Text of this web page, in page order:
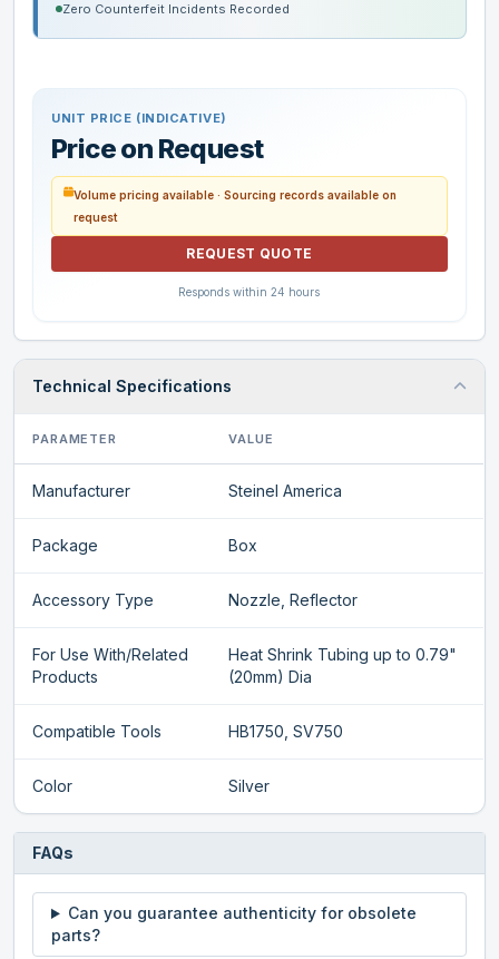
Zero Counterfeit Incidents Recorded
UNIT PRICE (INDICATIVE)
Price on Request
Volume pricing available · Sourcing records available on
request
REQUEST QUOTE
Responds within 24 hours
Technical Specifications
PARAMETER VALUE
Manufacturer Steinel America
Package Box
Accessory Type Nozzle, Reflector
For Use With/Related
Products
Heat Shrink Tubing up to 0.79"
(20mm) Dia
Compatible Tools HB1750, SV750
Color Silver
FAQs
Can you guarantee authenticity for obsolete
parts?